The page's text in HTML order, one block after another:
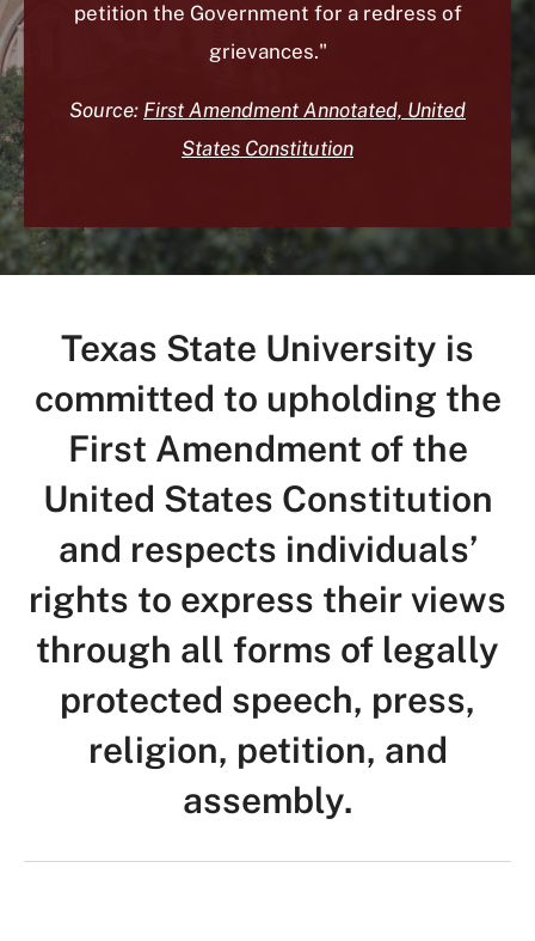
petition the Government for a redress of
grievances."
Source: First Amendment Annotated, United
States Constitution
Texas State University is
committed to upholding the
First Amendment of the
United States Constitution
and respects individuals’
rights to express their views
through all forms of legally
protected speech, press,
religion, petition, and
assembly.